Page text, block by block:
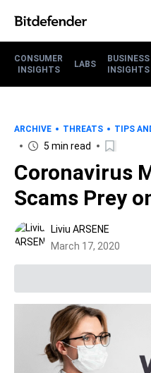
CONSUMER
INSIGHTS
LABS
BUSINESS
INSIGHTS
ARCHIVE THREATS TIPS
5 min read
Coronavirus
Scams Prey
Liviu ARSENE
March 17, 2020